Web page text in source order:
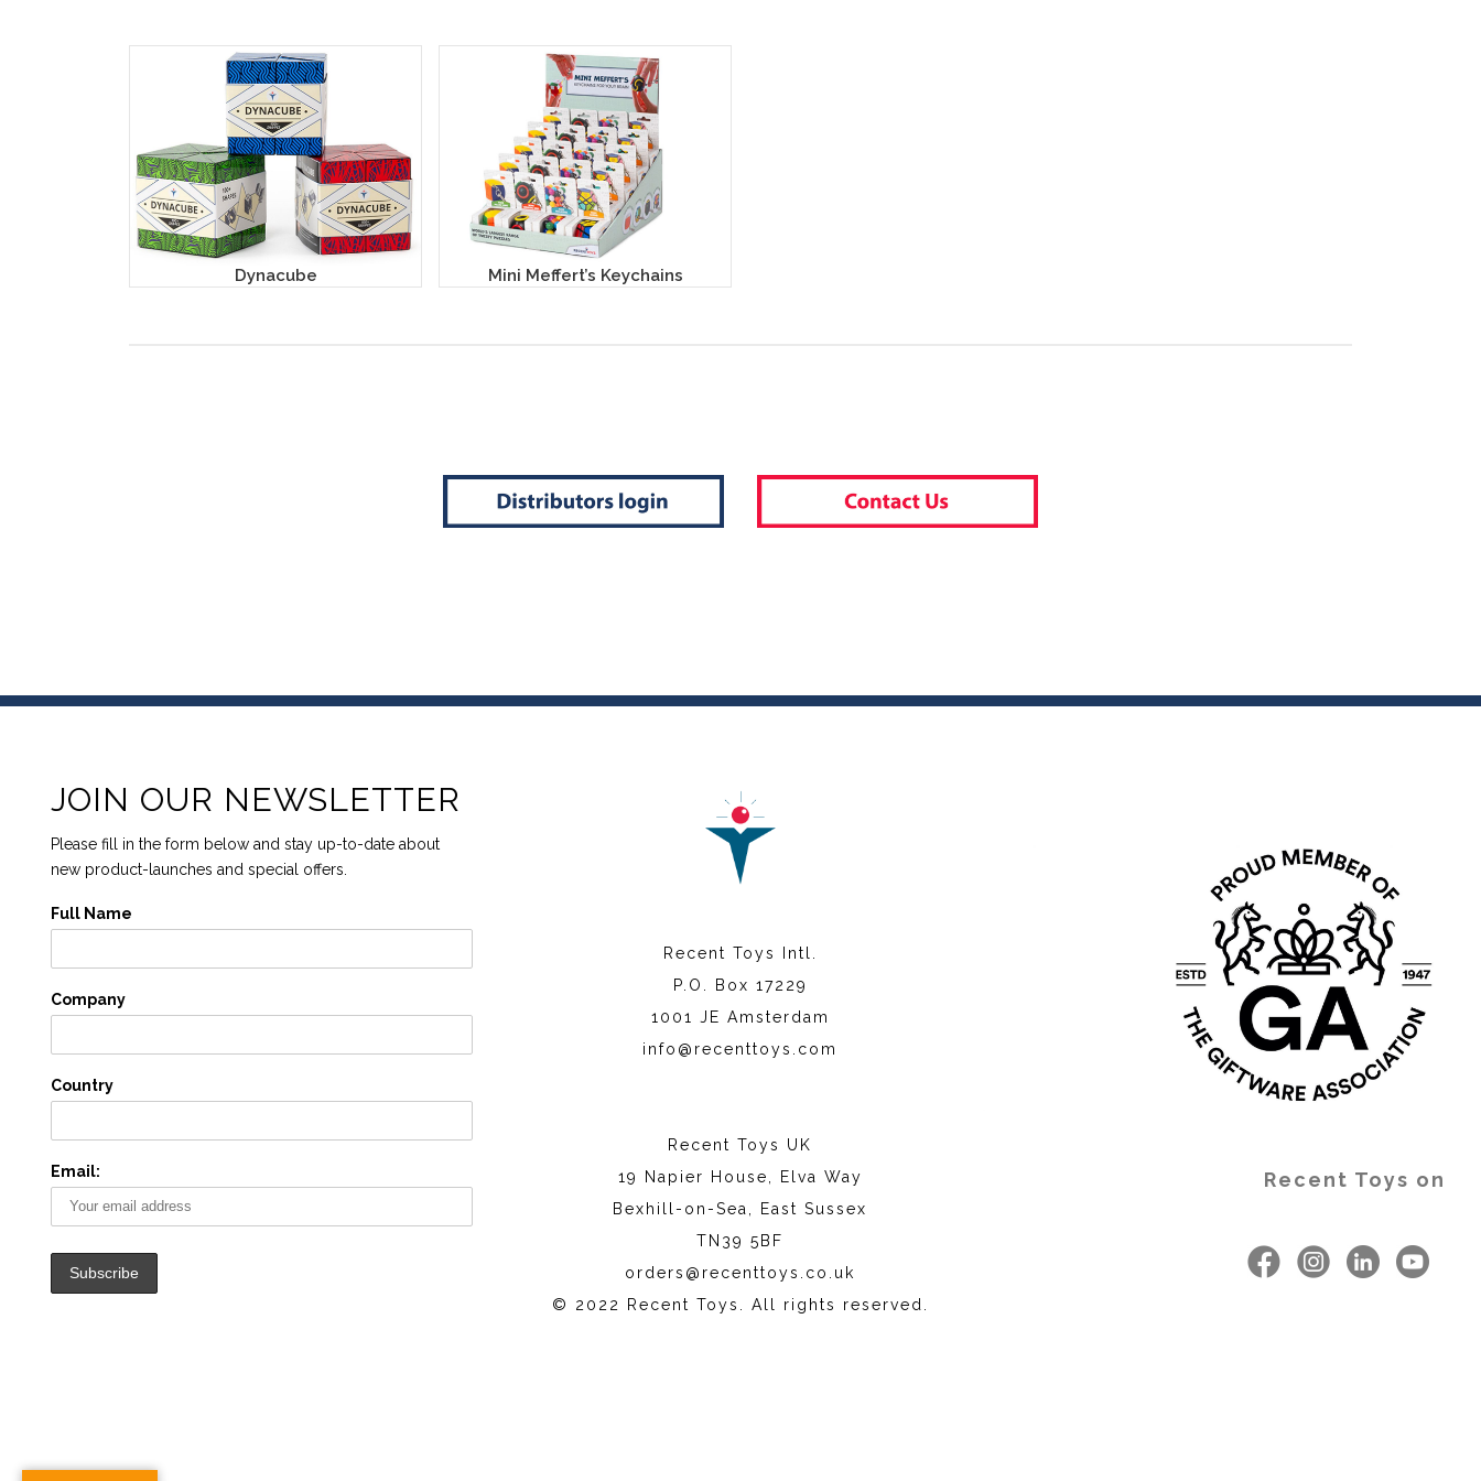
Dynacube Mini Meffert’s Keychains
JOIN OUR NEWSLETTER
Please fill in the form below and stay up-to-date about
new product-launches and special offers.
Full Name
Company
Country
Email:
Recent Toys Intl.
P.O. Box 17229
1001 JE Amsterdam
info@recenttoys.com
Recent Toys UK
19 Napier House, Elva Way
Bexhill-on-Sea, East Sussex
TN39 5BF
orders@recenttoys.co.uk
© 2022 Recent Toys. All rights reserved.
Recent Toys on